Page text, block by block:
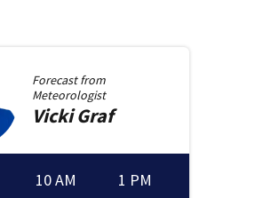
Forecast from
Meteorologist
Vicki Graf
10 AM 1 PM